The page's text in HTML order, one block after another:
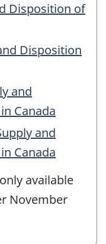
Disposition of
Disposition
and
Canada
and
Canada
available
November